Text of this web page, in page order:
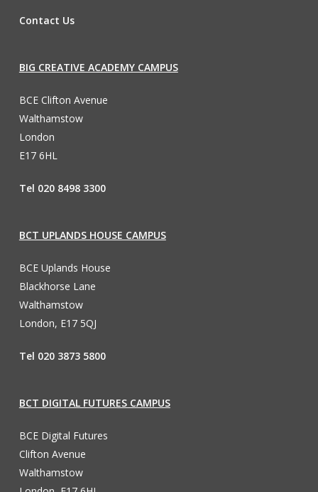
Contact Us
BIG CREATIVE ACADEMY CAMPUS
BCE Clifton Avenue
Walthamstow
London
E17 6HL
Tel 020 8498 3300
BCT UPLANDS HOUSE CAMPUS
BCE Uplands House
Blackhorse Lane
Walthamstow
London, E17 5QJ
Tel 020 3873 5800
BCT DIGITAL FUTURES CAMPUS
BCE Digital Futures
Clifton Avenue
Walthamstow